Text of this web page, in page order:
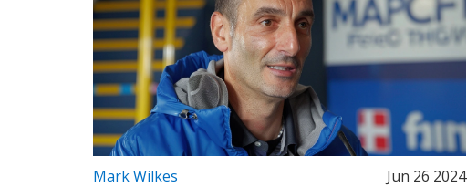
Mark Wilkes Jun 26 2024